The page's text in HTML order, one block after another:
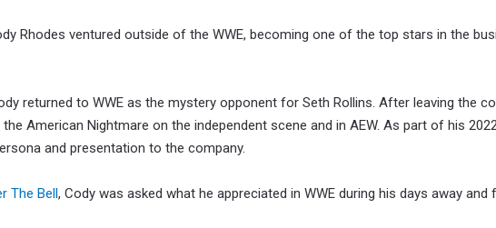
Rhodes ventured outside of the WWE, becoming one of the top stars in the
returned to WWE as the mystery opponent for Seth Rollins. After leaving the
American Nightmare on the independent scene and in AEW. As part of his
and presentation to the company.
The Bell, Cody was asked what he appreciated in WWE during his days away and